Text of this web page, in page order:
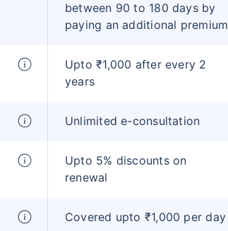
between 90 to 180 days by
paying an additional premium
Upto ₹1,000 after every 2
years
Unlimited e-consultation
Upto 5% discounts on
renewal
Covered upto ₹1,000 per day